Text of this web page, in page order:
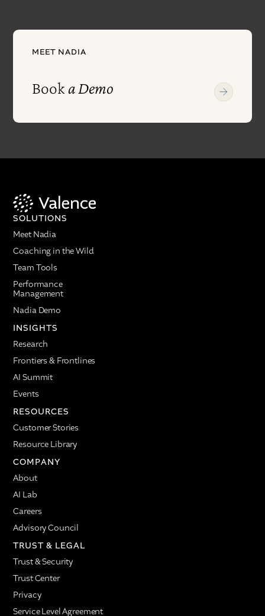
MEET NADIA
Booka Demo
SOLUTIONS
Meet Nadia
Coaching in the Wild
Team Tools
Performance
Management
Nadia Demo
INSIGHTS
Research
Frontiers & Frontlines
AI Summit
Events
RESOURCES
Customer Stories
Resource Library
COMPANY
About
AI Lab
Careers
Advisory Council
TRUST & LEGAL
Trust & Security
Trust Center
Privacy
Service Level Agreement